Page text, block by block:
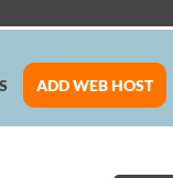
WEBSITE TUTORIALS ADD WEB HOST